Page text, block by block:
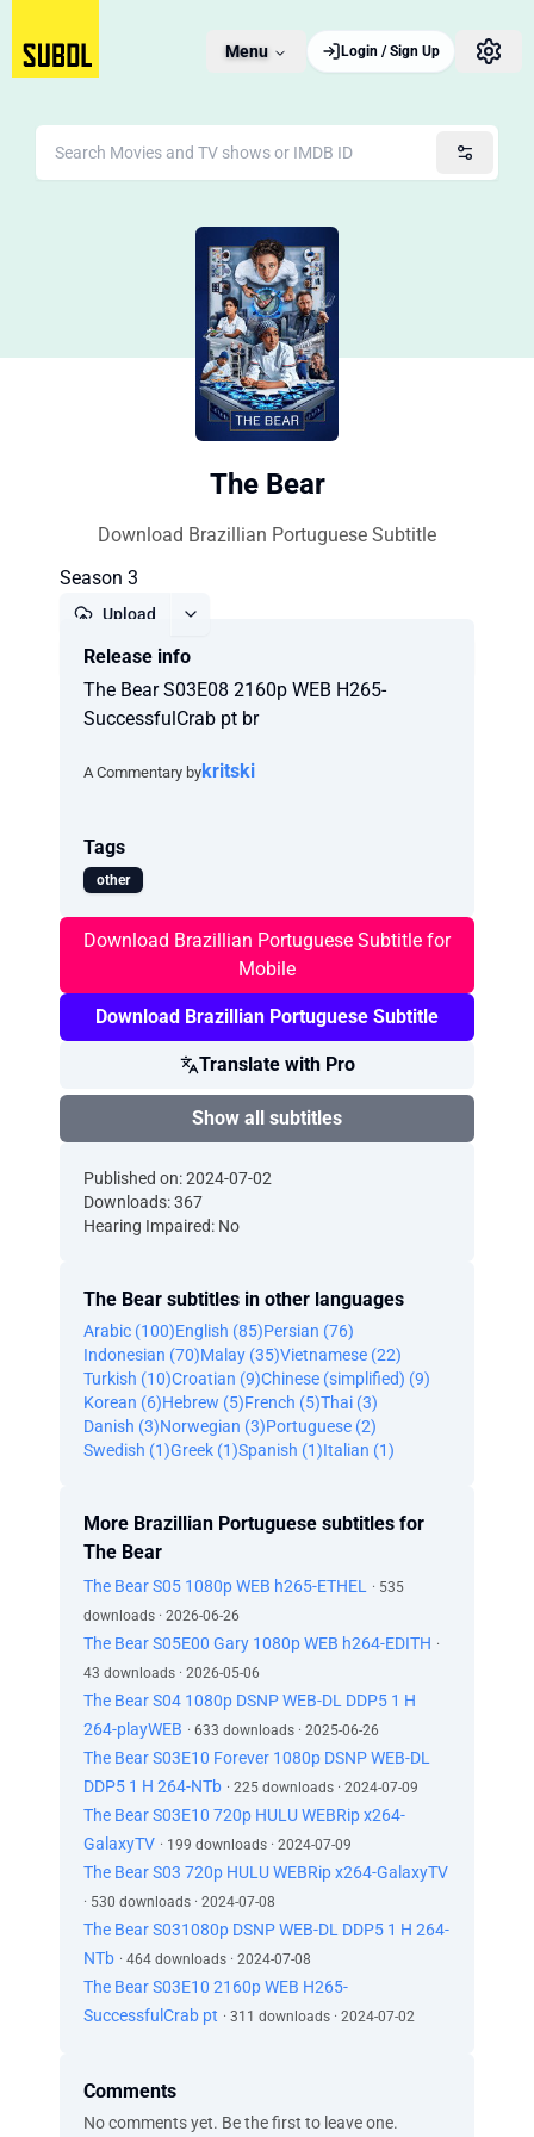
Menu Login / Sign Up
The Bear
Download Brazillian Portuguese Subtitle
Season 3
Upload
Release info
The Bear S03E08 2160p WEB H265-
SuccessfulCrab pt br
A Commentary bykritski
Tags
other
Download Brazillian Portuguese Subtitle for
Mobile
Download Brazillian Portuguese Subtitle
Translate with Pro
Show all subtitles
Published on: 2024-07-02
Downloads: 367
Hearing Impaired: No
The Bear subtitles in other languages
Arabic (100)English (85)Persian (76)
Indonesian (70)Malay (35)Vietnamese (22)
Turkish (10)Croatian (9)Chinese (simplified) (9)
Korean (6)Hebrew (5)French (5)Thai (3)
Danish (3)Norwegian (3)Portuguese (2)
Swedish (1)Greek (1)Spanish (1)Italian (1)
More Brazillian Portuguese subtitles for
The Bear
The Bear S05 1080p WEB h265-ETHEL
· 535
downloads · 2026-06-26
The Bear S05E00 Gary 1080p WEB h264-EDITH ·
43 downloads · 2026-05-06
The Bear S04 1080p DSNP WEB-DL DDP5 1 H
264-playWEB · 633 downloads · 2025-06-26
The Bear S03E10 Forever 1080p DSNP WEB-DL
DDP5 1 H 264-NTb · 225 downloads · 2024-07-09
The Bear S03E10 720p HULU WEBRip x264-
GalaxyTV · 199 downloads · 2024-07-09
The Bear S03 720p HULU WEBRip x264-GalaxyTV
· 530 downloads · 2024-07-08
The Bear S031080p DSNP WEB-DL DDP5 1 H 264-
NTb · 464 downloads · 2024-07-08
The Bear S03E10 2160p WEB H265-
SuccessfulCrab pt · 311 downloads · 2024-07-02
Comments
No comments yet. Be the first to leave one.